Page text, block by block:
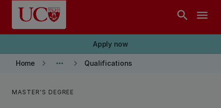
Skip to main content
search menu
Apply now
Home keyboard_arrow_right more_horiz keyboard_arrow_right Qualifications
MASTER'S DEGREE